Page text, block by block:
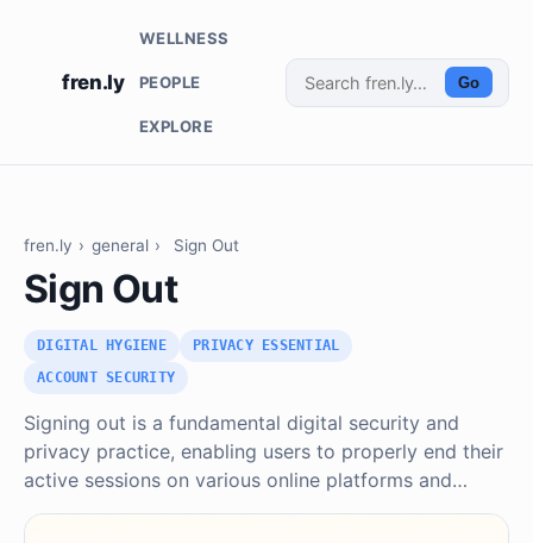
fren.ly
WELLNESS
PEOPLE
EXPLORE
Go
fren.ly › general › Sign Out
Sign Out
DIGITAL HYGIENE
PRIVACY ESSENTIAL
ACCOUNT SECURITY
Signing out is a fundamental digital security and
privacy practice, enabling users to properly end their
active sessions on various online platforms and…